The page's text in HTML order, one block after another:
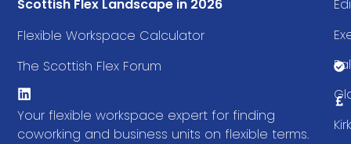
Scottish Flex Landscape in 2026
Flexible Workspace Calculator
The Scottish Flex Forum
Your flexible workspace expert for finding
coworking and business units on flexible terms.